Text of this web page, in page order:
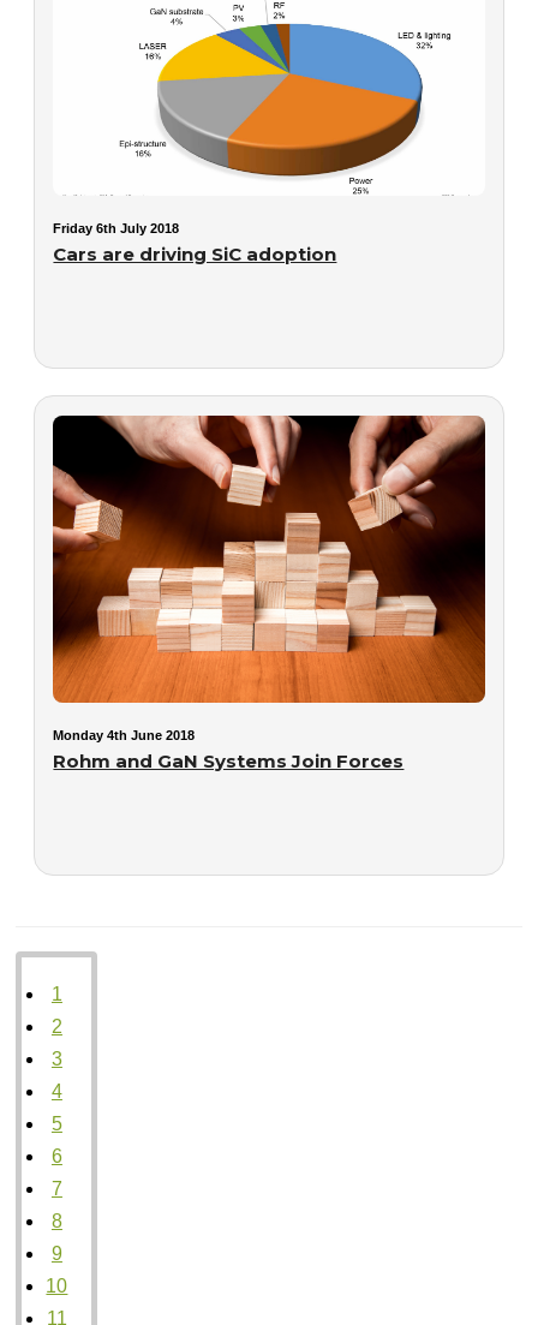
Friday 6th July 2018
Cars are driving SiC adoption
Monday 4th June 2018
Rohm and GaN Systems Join Forces
1
2
3
4
5
6
7
8
9
10
11